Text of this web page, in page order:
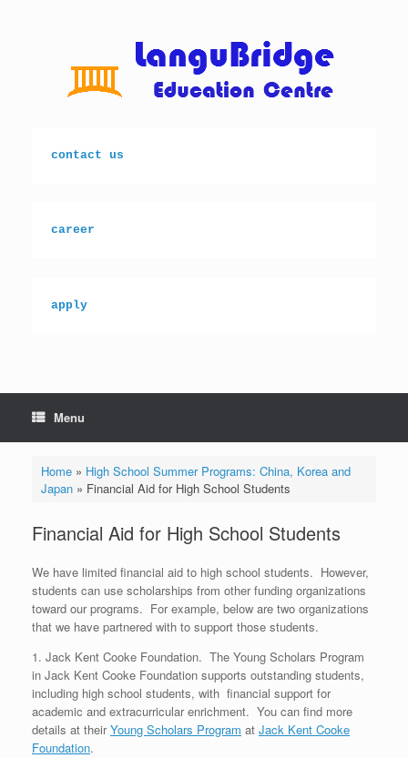
contact us
career
apply
Menu
Home» High School Summer Programs: China, Korea and
Japan» Financial Aid for High School Students
Financial Aid for High School Students
We have limited financial aid to high school students. However,
students can use scholarships from other funding organizations
toward our programs. For example, below are two organizations
that we have partnered with to support those students.
1. Jack Kent Cooke Foundation. The Young Scholars Program
in Jack Kent Cooke Foundation supports outstanding students,
including high school students, with financial support for
academic and extracurricular enrichment. You can find more
details at theirYoung Scholars Program at Jack Kent Cooke
Foundation.